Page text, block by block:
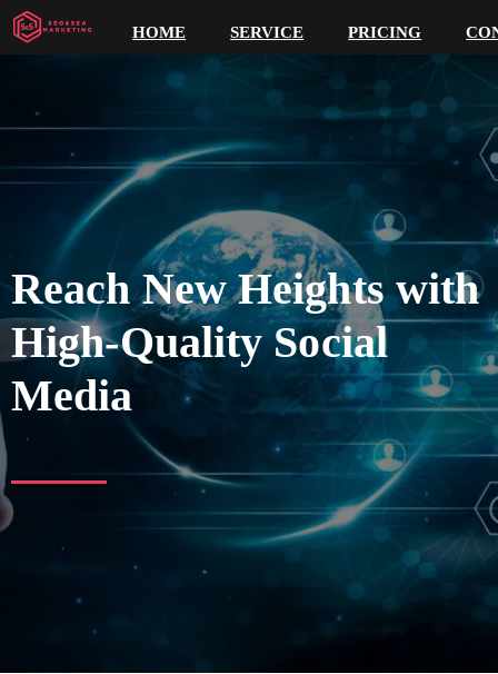
HOME SERVICE PRICING
Reach New Heights with
High-Quality Social
Media